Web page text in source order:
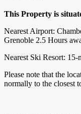
This Property is
Nearest Airport:
Grenoble 2.5 Hours
Nearest Ski Resort:
Please note that the
normally to the closest